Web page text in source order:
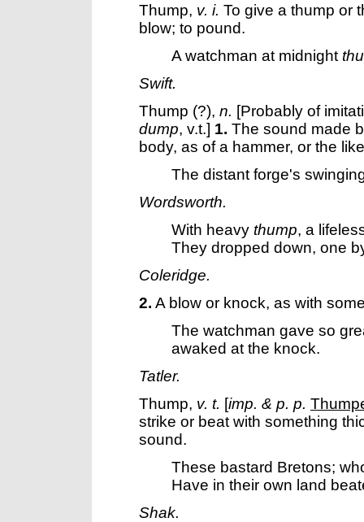
Thump, v. i. To give a thump or
blow; to pound.
A watchman at midnight
Swift.
Thump (?), n. [Probably of
dump, v.t.] 1. The sound made
body, as of a hammer, or the
The distant forge's
Wordsworth.
With heavy thump, a
They dropped down, one
Coleridge.
2. A blow or knock, as with
The watchman gave so
awaked at the knock.
Tatler.
Thump, v. t. [imp. & p. p.
strike or beat with something
sound.
These bastard Bretons;
Have in their own land
Shak.